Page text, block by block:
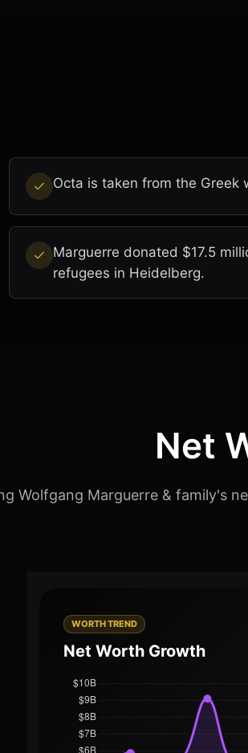
Octa is taken from the
Marguerre donated $17.5
refugees in Heidelberg.
Net
Wolfgang Marguerre & family's
WORTH TREND
Net Worth Growth